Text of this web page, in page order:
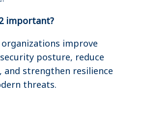
important?
organizations improve
posture, reduce
and strengthen resilience
threats.